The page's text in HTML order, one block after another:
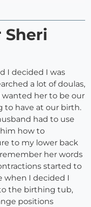
I decided I was
a lot of doulas,
wanted her to be our
to have at our birth.
had to use
how to
to my lower back
her words
started to
when I decided I
the birthing tub,
positions